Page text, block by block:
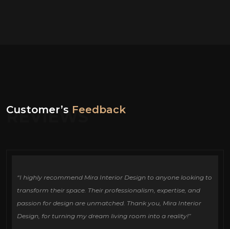
REVIEWS
Customer’s Feedback
“I highly recommend Mira Interior Design to anyone looking to
transform their space. Their professionalism, expertise, and
passion for design are unmatched. Thank you, Mira Interior
Design, for turning my dream living room into a reality!”